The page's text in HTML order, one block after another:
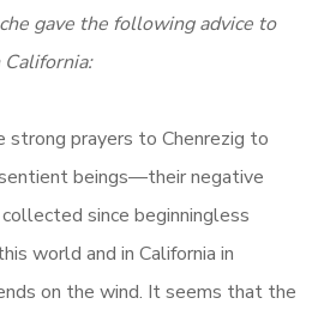
gave the following advice to
strong prayers to Chenrezig to
beings—their negative
since beginningless
world and in California in
on the wind. It seems that the